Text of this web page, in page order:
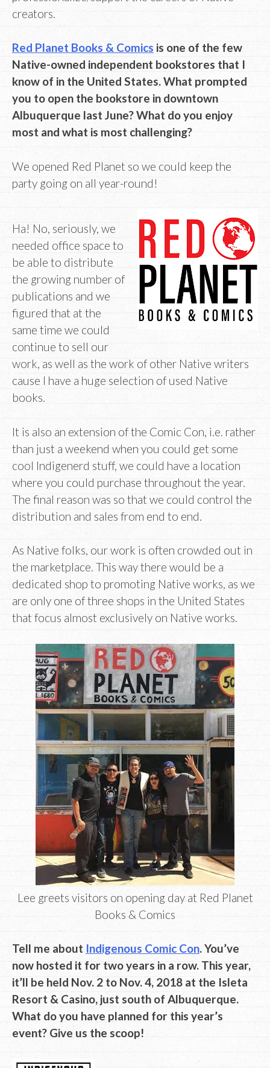
creators.
Red Planet Books & Comics is one of the few
Native-owned independent bookstores that I
know of in the United States. What prompted
you to open the bookstore in downtown
Albuquerque last June? What do you enjoy
most and what is most challenging?
We opened Red Planet so we could keep the
party going on all year-round!
Ha! No, seriously, we
needed office space to
be able to distribute
the growing number of
publications and we
figured that at the
same time we could
continue to sell our
work, as well as the work of other Native writers
cause I have a huge selection of used Native
books.
It is also an extension of the Comic Con, i.e. rather
than just a weekend when you could get some
cool Indigenerd stuff, we could have a location
where you could purchase throughout the year.
The final reason was so that we could control the
distribution and sales from end to end.
As Native folks, our work is often crowded out in
the marketplace. This way there would be a
dedicated shop to promoting Native works, as we
are only one of three shops in the United States
that focus almost exclusively on Native works.
Lee greets visitors on opening day at Red Planet
Books & Comics
Tell me about Indigenous Comic Con. You’ve
now hosted it for two years in a row. This year,
it’ll be held Nov. 2 to Nov. 4, 2018 at the Isleta
Resort & Casino, just south of Albuquerque.
What do you have planned for this year’s
event? Give us the scoop!